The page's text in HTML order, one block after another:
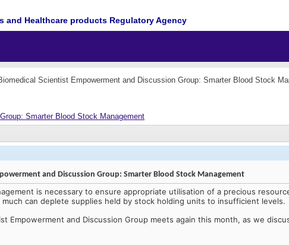
and Healthcare products Regulatory Agency
Scientist Empowerment and Discussion Group: Smarter Blood Stock
Smarter Blood Stock Management
and Discussion Group: Smarter Blood Stock Management
is necessary to ensure appropriate utilisation of a precious
can deplete supplies held by stock holding units to insufficient levels.
Empowerment and Discussion Group meets again this month, as we